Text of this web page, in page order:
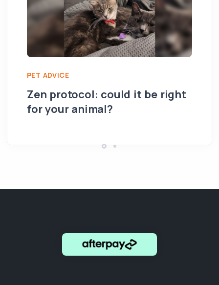
PET ADVICE
Zen protocol: could it be right
for your animal?